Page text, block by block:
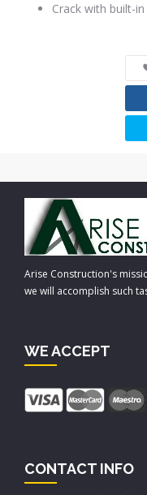
Crack with built-
Arise Construction's
we will accomplish such
WE ACCEPT
CONTACT INFO